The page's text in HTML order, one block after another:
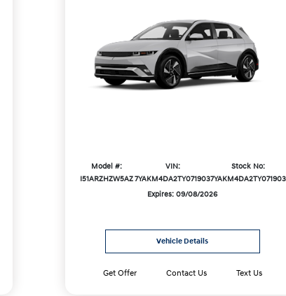
Model #:
I51ARZHZW5AZ
VIN:
7YAKM4DA2TY071903
Stock No:
7YAKM4DA2TY071903
Expires: 09/08/2026
Vehicle Details
Get Offer Contact Us Text Us